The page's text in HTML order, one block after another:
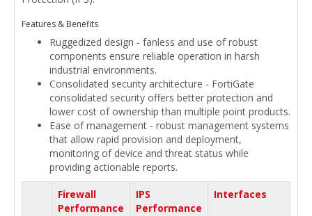
Features & Benefits
Ruggedized design - fanless and use of robust
components ensure reliable operation in harsh
industrial environments.
Consolidated security architecture - FortiGate
consolidated security offers better protection and
lower cost of ownership than multiple point products.
Ease of management - robust management systems
that allow rapid provision and deployment,
monitoring of device and threat status while
providing actionable reports.
Firewall
Performance
IPS
Performance
Interfaces